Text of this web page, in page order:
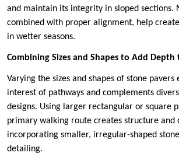
and maintain its integrity in sloped sections.
combined with proper alignment, help
in wetter seasons.
Combining Sizes and Shapes to Add Depth
Varying the sizes and shapes of stone pavers
interest of pathways and complements
designs. Using larger rectangular or square
primary walking route creates structure and
incorporating smaller, irregular-shaped
detailing.